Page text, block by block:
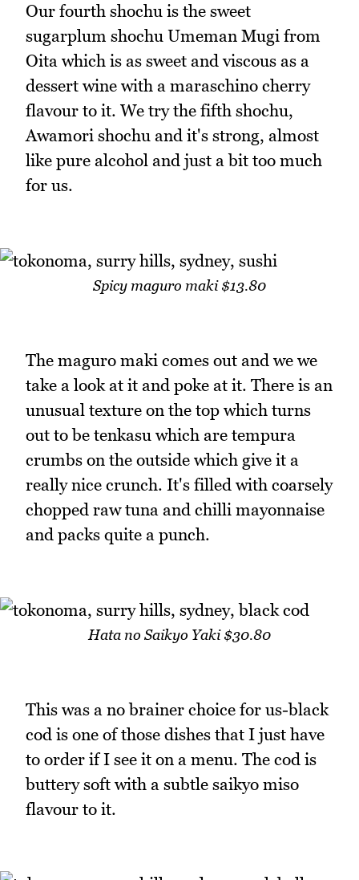
Our fourth shochu is the sweet
sugarplum shochu Umeman Mugi from
Oita which is as sweet and viscous as a
dessert wine with a maraschino cherry
flavour to it. We try the fifth shochu,
Awamori shochu and it's strong, almost
like pure alcohol and just a bit too much
for us.
Spicy maguro maki $13.80
The maguro maki comes out and we we
take a look at it and poke at it. There is an
unusual texture on the top which turns
out to be tenkasu which are tempura
crumbs on the outside which give it a
really nice crunch. It's filled with coarsely
chopped raw tuna and chilli mayonnaise
and packs quite a punch.
Hata no Saikyo Yaki $30.80
This was a no brainer choice for us-black
cod is one of those dishes that I just have
to order if I see it on a menu. The cod is
buttery soft with a subtle saikyo miso
flavour to it.